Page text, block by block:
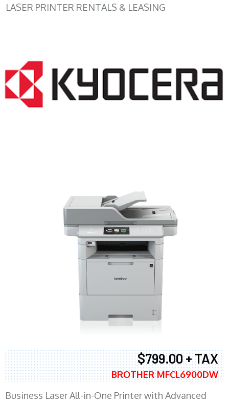
LASER PRINTER RENTALS & LEASING
$799.00 + TAX
BROTHER MFCL6900DW
Business Laser All-in-One Printer with Advanced